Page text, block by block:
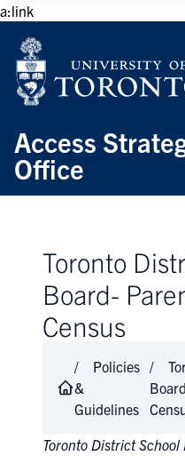
a:link
Skip to Content
Access
Office
Toronto
Board-
Census
Policies
&
Guidelines
Toronto District School